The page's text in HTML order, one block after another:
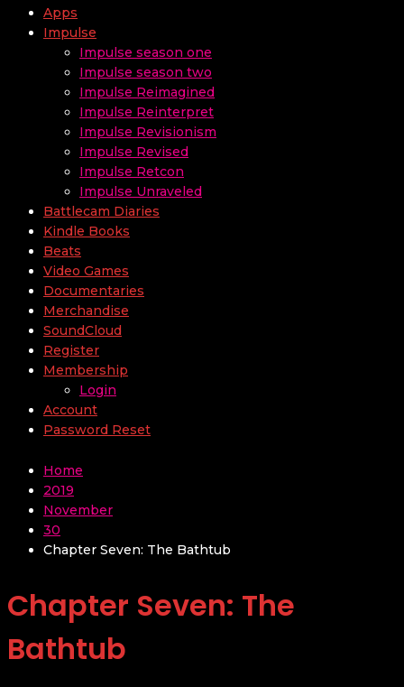
Apps
Impulse
Impulse season one
Impulse season two
Impulse Reimagined
Impulse Reinterpret
Impulse Revisionism
Impulse Revised
Impulse Retcon
Impulse Unraveled
Battlecam Diaries
Kindle Books
Beats
Video Games
Documentaries
Merchandise
SoundCloud
Register
Membership
Login
Account
Password Reset
Home
2019
November
30
Chapter Seven: The Bathtub
Chapter Seven: The
Bathtub